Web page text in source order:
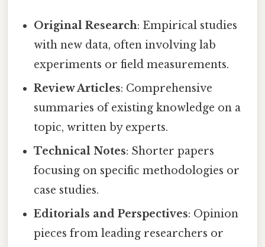
Original Research: Empirical studies
with new data, often involving lab
experiments or field measurements.
Review Articles: Comprehensive
summaries of existing knowledge on a
topic, written by experts.
Technical Notes: Shorter papers
focusing on specific methodologies or
case studies.
Editorials and Perspectives: Opinion
pieces from leading researchers or